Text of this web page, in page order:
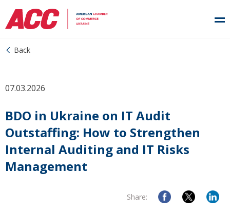
Back
07.03.2026
BDO in Ukraine on IT Audit
Outstaffing: How to Strengthen
Internal Auditing and IT Risks
Management
Share: